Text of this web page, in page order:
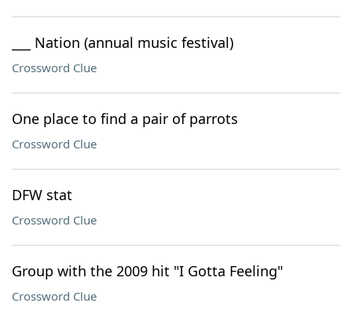
___ Nation (annual music festival)
Crossword Clue
One place to find a pair of parrots
Crossword Clue
DFW stat
Crossword Clue
Group with the 2009 hit "I Gotta Feeling"
Crossword Clue